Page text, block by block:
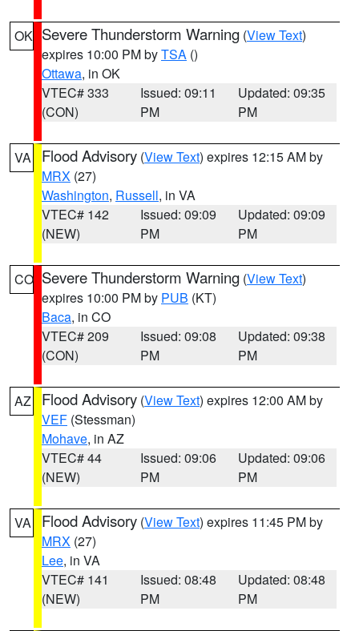
OK Severe Thunderstorm Warning (View Text)
expires 10:00 PM byTSA ()
Ottawa, in OK
VTEC# 333
(CON)
Issued: 09:11
PM
Updated: 09:35
PM
VA Flood Advisory (View Text) expires 12:15 AM by
MRX (27)
Washington, Russell, in VA
VTEC# 142
(NEW)
Issued: 09:09
PM
Updated: 09:09
PM
CO Severe Thunderstorm Warning (View Text)
expires 10:00 PM by PUB (KT)
Baca, in CO
VTEC# 209
(CON)
Issued: 09:08
PM
Updated: 09:38
PM
AZ Flood Advisory (View Text) expires 12:00 AM by
VEF (Stessman)
Mohave, in AZ
VTEC# 44
(NEW)
Issued: 09:06
PM
Updated: 09:06
PM
VA Flood Advisory (View Text) expires 11:45 PM by
MRX (27)
Lee, in VA
VTEC# 141
(NEW)
Issued: 08:48
PM
Updated: 08:48
PM